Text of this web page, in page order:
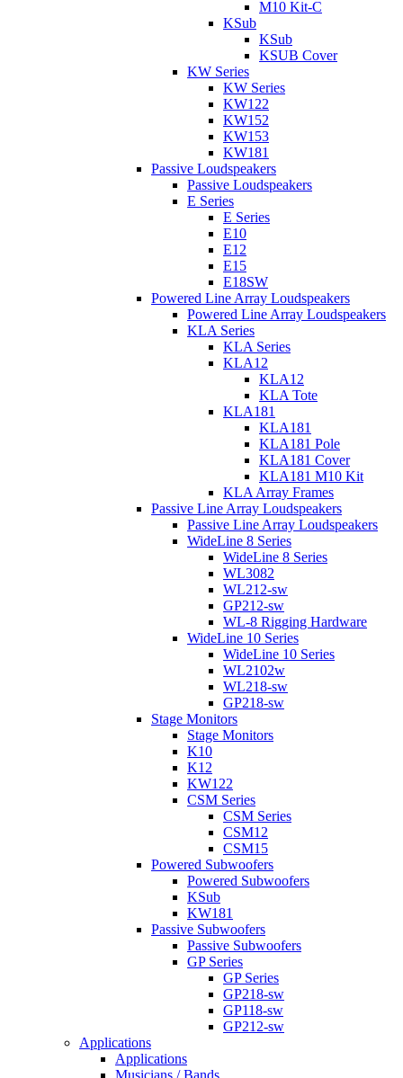
M10 Kit-C
KSub
KSub
KSUB Cover
KW Series
KW Series
KW122
KW152
KW153
KW181
Passive Loudspeakers
Passive Loudspeakers
E Series
E Series
E10
E12
E15
E18SW
Powered Line Array Loudspeakers
Powered Line Array Loudspeakers
KLA Series
KLA Series
KLA12
KLA12
KLA Tote
KLA181
KLA181
KLA181 Pole
KLA181 Cover
KLA181 M10 Kit
KLA Array Frames
Passive Line Array Loudspeakers
Passive Line Array Loudspeakers
WideLine 8 Series
WideLine 8 Series
WL3082
WL212-sw
GP212-sw
WL-8 Rigging Hardware
WideLine 10 Series
WideLine 10 Series
WL2102w
WL218-sw
GP218-sw
Stage Monitors
Stage Monitors
K10
K12
KW122
CSM Series
CSM Series
CSM12
CSM15
Powered Subwoofers
Powered Subwoofers
KSub
KW181
Passive Subwoofers
Passive Subwoofers
GP Series
GP Series
GP218-sw
GP118-sw
GP212-sw
Applications
Applications
Musicians / Bands